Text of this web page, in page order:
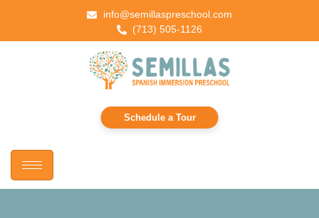
info@semillaspreschool.com
(713) 505-1126
Schedule a Tour